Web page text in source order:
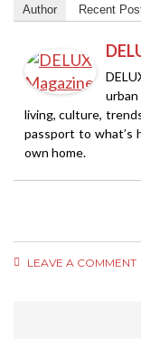
Author Recent
living, culture,
passport to what’s
own home.
LEAVE A COMMENT